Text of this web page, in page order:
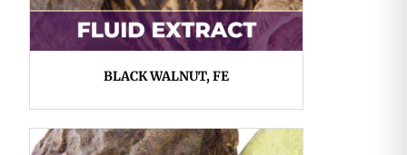
BLACK WALNUT, FE